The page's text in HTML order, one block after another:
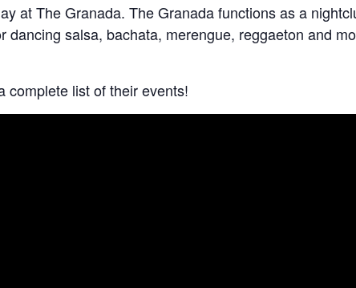
at The Granada. The Granada functions as a
dancing salsa, bachata, merengue, reggaeton and
complete list of their events!